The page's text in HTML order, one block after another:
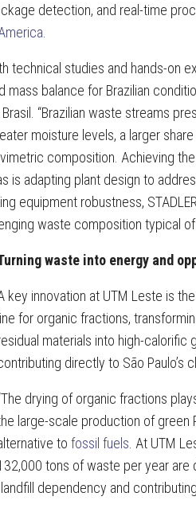
detection, and real-time
technical studies and hands-on
balance for Brazilian
“Brazilian waste streams
moisture levels, a larger
composition. Achieving
is adapting plant design to
equipment robustness,
waste composition typical of
waste into energy and
key innovation at UTM Leste is
for organic fractions,
materials into high-calorific
directly to São Paulo’s
drying of organic fractions
large-scale production of green
to fossil fuels . At UTM
tons of waste per year are
dependency and